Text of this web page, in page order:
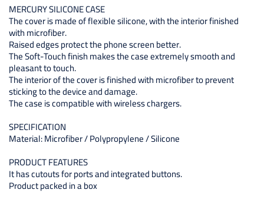
MERCURY SILICONE CASE
The cover is made of flexible silicone, with the interior finished
with microfiber.
Raised edges protect the phone screen better.
The Soft-Touch finish makes the case extremely smooth and
pleasant to touch.
The interior of the cover is finished with microfiber to prevent
sticking to the device and damage.
The case is compatible with wireless chargers.
SPECIFICATION
Material: Microfiber / Polypropylene / Silicone
PRODUCT FEATURES
It has cutouts for ports and integrated buttons.
Product packed in a box